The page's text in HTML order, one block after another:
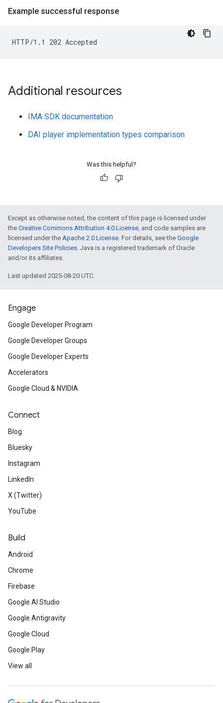
Example successful response
Additional resources
IMA SDK documentation
DAI player implementation types comparison
Was this helpful?
Except as otherwise noted, the content of this page is licensed under
the Creative Commons Attribution 4.0 License, and code samples are
licensed under the Apache 2.0 License. For details, see the Google
Developers Site Policies. Java is a registered trademark of Oracle
and/or its affiliates.
Last updated 2025-08-20 UTC.
Engage
Google Developer Program
Google Developer Groups
Google Developer Experts
Accelerators
Google Cloud & NVIDIA
Connect
Blog
Bluesky
Instagram
LinkedIn
X (Twitter)
YouTube
Build
Android
Chrome
Firebase
Google AI Studio
Google Antigravity
Google Cloud
Google Play
View all